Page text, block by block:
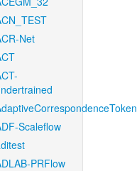
Net
Scaleflow
PRFlow